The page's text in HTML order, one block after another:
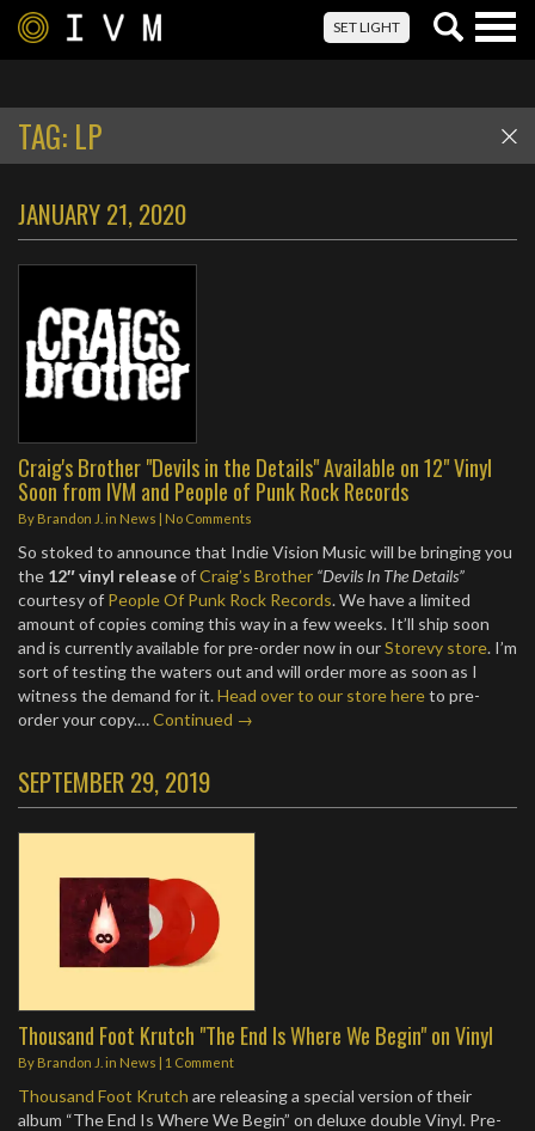
SET LIGHT
TAG: LP
JANUARY 21, 2020
Craig's Brother "Devils in the Details" Available on 12" Vinyl
Soon from IVM and People of Punk Rock Records
By Brandon J. in News | No Comments
So stoked to announce that Indie Vision Music will be bringing you
the 12″ vinyl releaseofCraig’s Brother “Devils In The Details”
courtesy of People Of Punk Rock Records. We have a limited
amount of copies coming this way in a few weeks. It’ll ship soon
and is currently available for pre-order now in ourStorevy store. I’m
sort of testing the waters out and will order more as soon as I
witness the demand for it.Head over to our store hereto pre-
order your copy.…Continued →
SEPTEMBER 29, 2019
Thousand Foot Krutch "The End Is Where We Begin" on Vinyl
By Brandon J. in News | 1 Comment
Thousand Foot Krutch are releasing a special version of their
album “The End Is Where We Begin” on deluxe double Vinyl. Pre-